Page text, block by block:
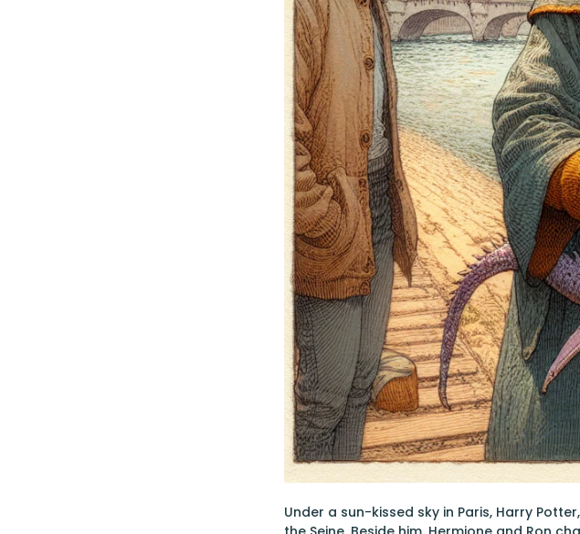
Under a sun-kissed sky in Paris, Harry